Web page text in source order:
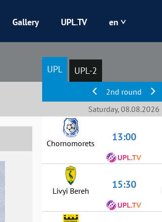
Kryvbas
Obolon
Gallery UPL.TV en
UPL UPL-2
2nd round
Saturday, 08.08.2026
Chornomorets 13:00
Livyi Bereh 15:30